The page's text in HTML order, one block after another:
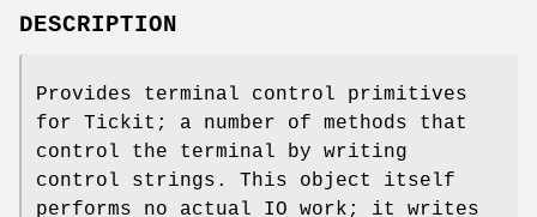
DESCRIPTION
Provides terminal control primitives
for Tickit; a number of methods that
control the terminal by writing
control strings. This object itself
performs no actual IO work; it writes